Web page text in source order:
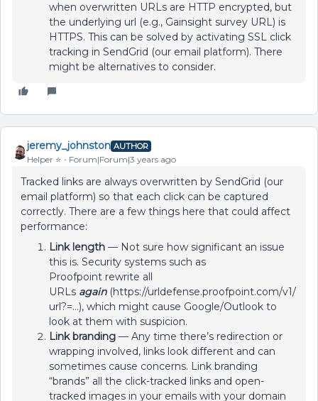
when overwritten URLs are HTTP encrypted, but
the underlying url (e.g., Gainsight survey URL) is
HTTPS. This can be solved by activating SSL click
tracking in SendGrid (our email platform). There
might be alternatives to consider.
jeremy_johnston AUTHOR
Helper ⭐️ Forum|Forum|3 years ago
Tracked links are always overwritten by SendGrid (our
email platform) so that each click can be captured
correctly. There are a few things here that could affect
performance:
Link length — Not sure how significant an issue
this is. Security systems such as
Proofpoint rewrite all
URLs again(https://urldefense.proofpoint.com/v1/
url?=...), which might cause Google/Outlook to
look at them with suspicion.
Link branding — Any time there’s redirection or
wrapping involved, links look different and can
sometimes cause concerns. Link branding
“brands” all the click-tracked links and open-
tracked images in your emails with your domain